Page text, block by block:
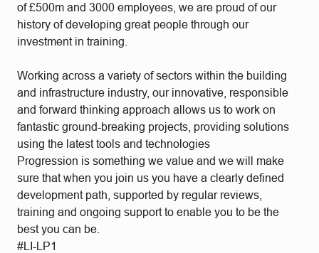
of £500m and 3000 employees, we are proud of our
history of developing great people through our
investment in training.
Working across a variety of sectors within the building
and infrastructure industry, our innovative, responsible
and forward thinking approach allows us to work on
fantastic ground-breaking projects, providing solutions
using the latest tools and technologies
Progression is something we value and we will make
sure that when you join us you have a clearly defined
development path, supported by regular reviews,
training and ongoing support to enable you to be the
best you can be.
#LI-LP1